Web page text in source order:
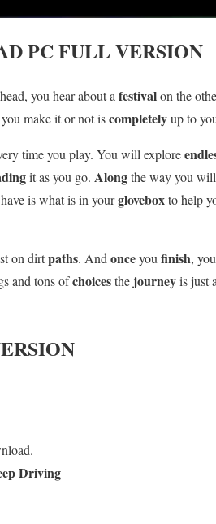
PC FULL VERSION
you hear about a festivalon the
make it or not iscompletelyup to
time you play. You will explore
it as you go. Alongthe way you will
is what is in yourgloveboxto help
on dirtpaths. And onceyou finish, you
and tons ofchoicesthe journeyis just
Driving